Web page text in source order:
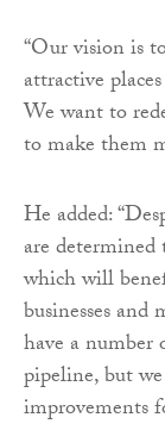
“Our vision is
attractive
We want to
to make them
He added:
are
which will
businesses
have a
pipeline, but
improvements